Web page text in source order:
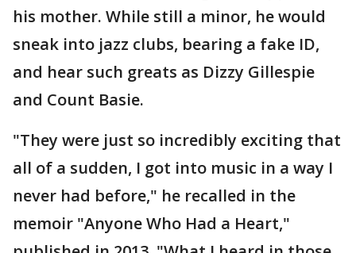
his mother. While still a minor, he would
sneak into jazz clubs, bearing a fake ID,
and hear such greats as Dizzy Gillespie
and Count Basie.
"They were just so incredibly exciting that
all of a sudden, I got into music in a way I
never had before," he recalled in the
memoir "Anyone Who Had a Heart,"